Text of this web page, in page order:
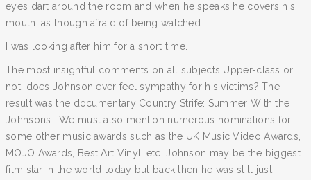
eyes dart around the room and when he speaks he covers his
mouth, as though afraid of being watched.
I was looking after him for a short time.
The most insightful comments on all subjects Upper-class or
not, does Johnson ever feel sympathy for his victims? The
result was the documentary Country Strife: Summer With the
Johnsons… We must also mention numerous nominations for
some other music awards such as the UK Music Video Awards,
MOJO Awards, Best Art Vinyl, etc. Johnson may be the biggest
film star in the world today but back then he was still just